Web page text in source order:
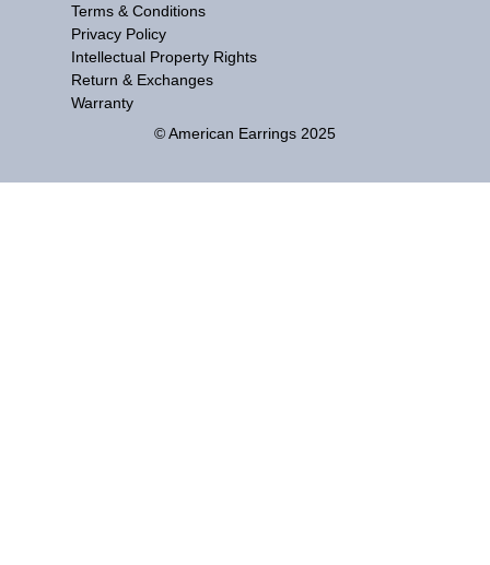
Terms & Conditions
Privacy Policy
Intellectual Property Rights
Return & Exchanges
Warranty
© American Earrings 2025